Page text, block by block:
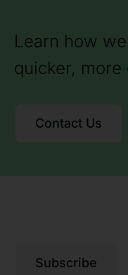
Learn how
quicker,
Contact Us
Subscribe